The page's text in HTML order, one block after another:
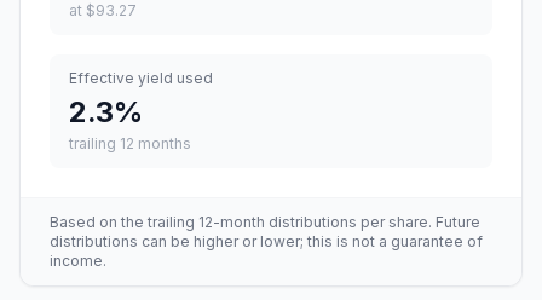
at $93.27
Effective yield used
2.3%
trailing 12 months
Based on the trailing 12-month distributions per share. Future
distributions can be higher or lower; this is not a guarantee of
income.